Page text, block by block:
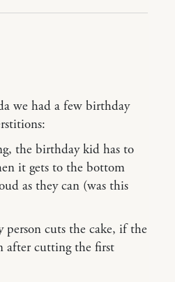
we had a few birthday
the birthday kid has to
it gets to the bottom
as they can (was this
cuts the cake, if the
after cutting the first